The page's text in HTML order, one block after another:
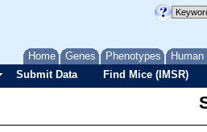
Home Genes Phenotypes
Submit Data Find Mice (IMSR)